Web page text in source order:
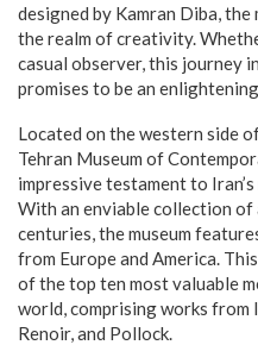
designed by Kamran Diba,
the realm of creativity.
casual observer, this journey
promises to be an
Located on the western side
Tehran Museum of
impressive testament to
With an enviable collection
centuries, the museum
from Europe and America.
of the top ten most valuable
world, comprising works from
Renoir, and Pollock.